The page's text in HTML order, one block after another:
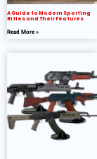
A Guide to Modern Sporting
Rifles and Their Features
Read More »